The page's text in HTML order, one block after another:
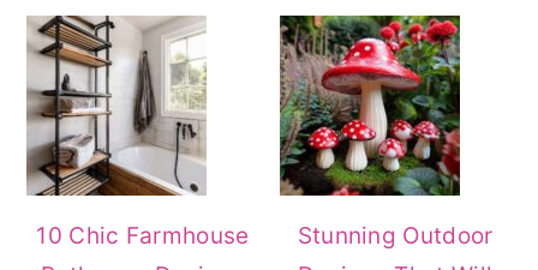
Sidebar
10 Chic Farmhouse
Stunning Outdoor